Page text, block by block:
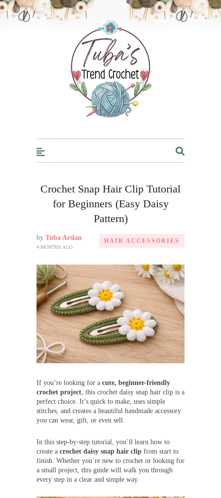
Trendcrochet
Crochet Snap Hair Clip Tutorial
for Beginners (Easy Daisy
Pattern)
by Tuba Arslan
4 MONTHS AGO
HAIR ACCESSORIES
If you’re looking for a cute, beginner-friendly
crochet project , this crochet daisy snap hair clip is a
perfect choice. It’s quick to make, uses simple
stitches, and creates a beautiful handmade accessory
you can wear, gift, or even sell.
In this step-by-step tutorial, you’ll learn how to
create a crochet daisy snap hair clip from start to
finish. Whether you’re new to crochet or looking for
a small project, this guide will walk you through
every step in a clear and simple way.